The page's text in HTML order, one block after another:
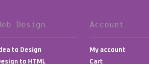
Design
to Design
to HTML
Account
My account
Cart